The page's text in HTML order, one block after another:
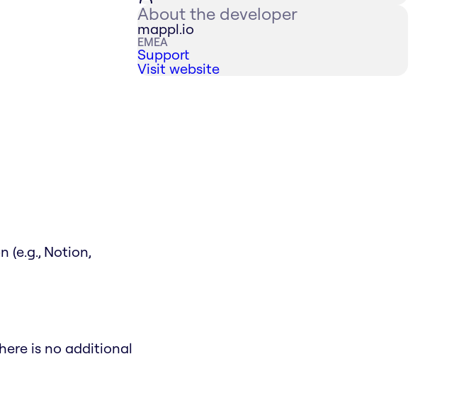
(e.g., Notion,
is no additional
About the developer
mappl.io
EMEA
Support
Visit website